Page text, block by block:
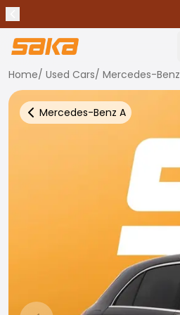
Stop announcements
✕
Home/ Used Cars/ Mercedes-Benz
Mercedes-Benz A
Back to more Car Results